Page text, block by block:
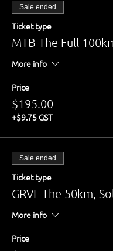
Sale ended
Ticket type
MTB The Full
More info
Price
$195.00
+$9.75 GST
Sale ended
Ticket type
GRVL The 50km,
More info
Price